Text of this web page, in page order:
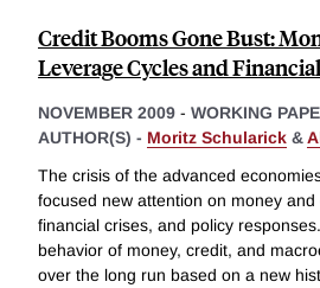
Credit Booms Gone Bust:
Leverage Cycles and
NOVEMBER 2009 - WORKING
AUTHOR(S) - Moritz Schularick &
The crisis of the advanced
focused new attention on money
financial crises, and policy
behavior of money, credit, and
over the long run based on a new